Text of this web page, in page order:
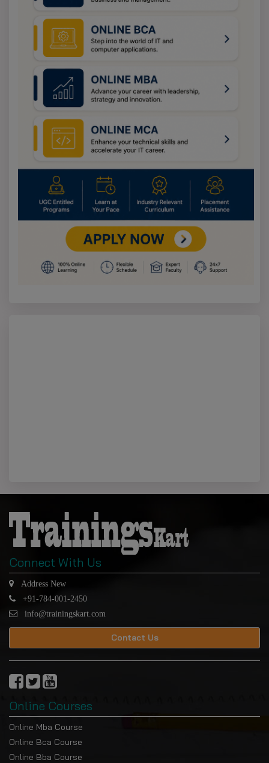
Connect With Us
Address New
+91-784-001-2450
info@trainingskart.com
Contact Us
Online Courses
Online Mba Course
Online Bca Course
Online Bba Course